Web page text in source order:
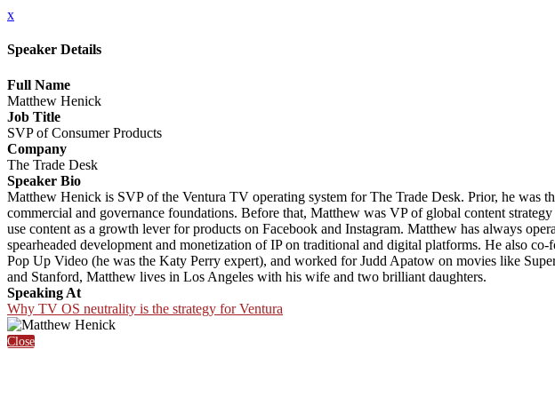
x
Speaker Details
Full Name
Matthew Henick
Job Title
SVP of Consumer Products
Company
The Trade Desk
Speaker Bio
Matthew Henick is SVP of the Ventura TV operating system for The Trade Desk. Prior, he was
commercial and governance foundations. Before that, Matthew was VP of global content
use content as a growth lever for products on Facebook and Instagram. Matthew has always
spearheaded development and monetization of IP on traditional and digital platforms. He also
Pop Up Video (he was the Katy Perry expert), and worked for Judd Apatow on movies like
and Stanford, Matthew lives in Los Angeles with his wife and two brilliant daughters.
Speaking At
Why TV OS neutrality is the strategy for Ventura
Close